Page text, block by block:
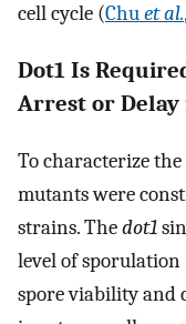
cell cycle (Chuet al.
Dot1 Is
Arrest or Delay
To characterize
mutants were
strains. Thedot1
level of
spore viability and